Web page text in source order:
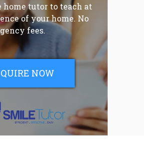
home tutor to teach at
of your home. No
fees.
NOW